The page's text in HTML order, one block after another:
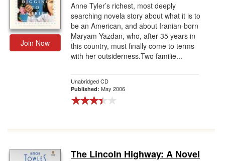
Join Now
Anne Tyler’s richest, most deeply
searching novela story about what it is to
be an American, and about Iranian-born
Maryam Yazdan, who, after 35 years in
this country, must finally come to terms
with her outsiderness.Two familie...
Unabridged CD
Published: May 2006
The Lincoln Highway: A Novel